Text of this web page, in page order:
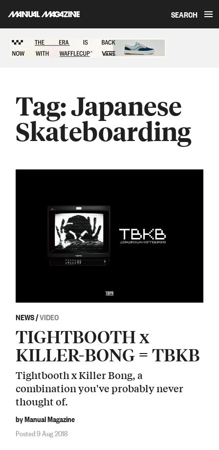
SEARCH
Tag:Japanese
Skateboarding
NEWS/VIDEO
TIGHTBOOTH x
KILLER-BONG = TBKB
Tightbooth x Killer Bong, a
combination you've probably never
thought of.
by Manual Magazine
Posted 9 Aug 2018